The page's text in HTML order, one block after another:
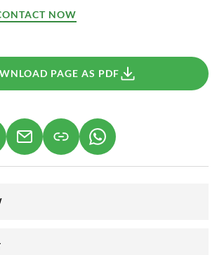
NOW
PAGE AS PDF
OPENS IN A NEW TAB)
(LINK OPENS IN A NEW TAB)
(LINK OPENS IN A